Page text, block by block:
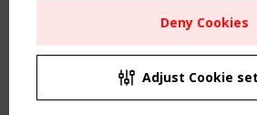
Order the TensiNet Publications
UPCOMING EVENT
CEN/TC 250/WG 5 "Membrane
Deny Cookies
Adjust Cookie